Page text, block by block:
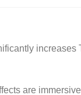
increases
are